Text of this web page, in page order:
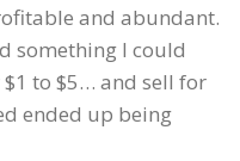
and abundant.
something I could
to $5… and sell for
ended up being